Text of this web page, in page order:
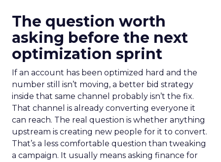
The question worth
asking before the next
optimization sprint
If an account has been optimized hard and the
number still isn’t moving, a better bid strategy
inside that same channel probably isn’t the fix.
That channel is already converting everyone it
can reach. The real question is whether anything
upstream is creating new people for it to convert.
That’s a less comfortable question than tweaking
a campaign. It usually means asking finance for